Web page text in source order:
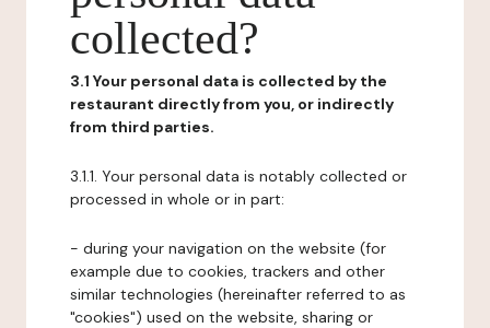
collected?
3.1 Your personal data is collected by the
restaurant directly from you, or indirectly
from third parties.
3.1.1. Your personal data is notably collected or
processed in whole or in part:
- during your navigation on the website (for
example due to cookies, trackers and other
similar technologies (hereinafter referred to as
"cookies") used on the website, sharing or